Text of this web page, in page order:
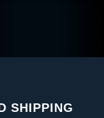
SHIPPING